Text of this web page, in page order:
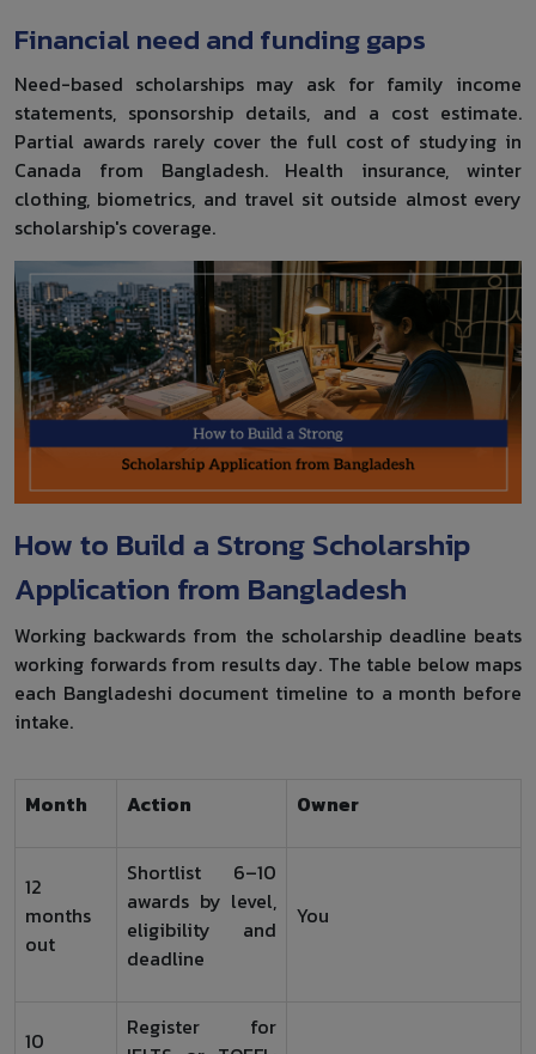
Financial need and funding gaps
Need-based scholarships may ask for family income
statements, sponsorship details, and a cost estimate.
Partial awards rarely cover the full cost of studying in
Canada from Bangladesh. Health insurance, winter
clothing, biometrics, and travel sit outside almost every
scholarship's coverage.
How to Build a Strong Scholarship
Application from Bangladesh
Working backwards from the scholarship deadline beats
working forwards from results day. The table below maps
each Bangladeshi document timeline to a month before
intake.
Month Action Owner
12
months
out
Shortlist 6–10
awards by level,
eligibility and
deadline
You
10
Register for